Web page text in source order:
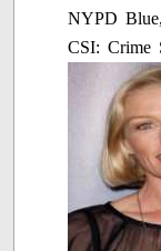
NYPD
CSI: Crime